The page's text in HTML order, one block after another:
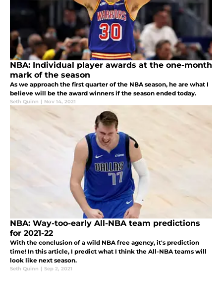
NBA: Individual player awards at the one-month
mark of the season
As we approach the first quarter of the NBA season, he are what I
believe will be the award winners if the season ended today.
Seth Quinn | Nov 14, 2021
NBA: Way-too-early All-NBA team predictions
for 2021-22
With the conclusion of a wild NBA free agency, it's prediction
time! In this article, I predict what I think the All-NBA teams will
look like next season.
Seth Quinn | Sep 2, 2021